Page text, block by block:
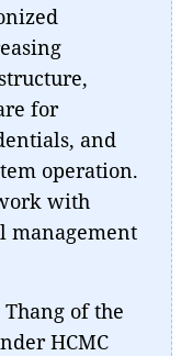
for
and
operation.
with
management
of the
HCMC